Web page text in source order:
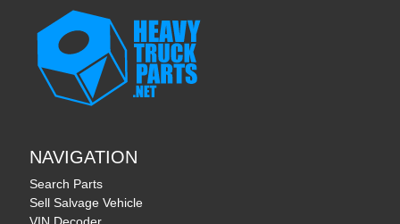
NAVIGATION
Search Parts
Sell Salvage Vehicle